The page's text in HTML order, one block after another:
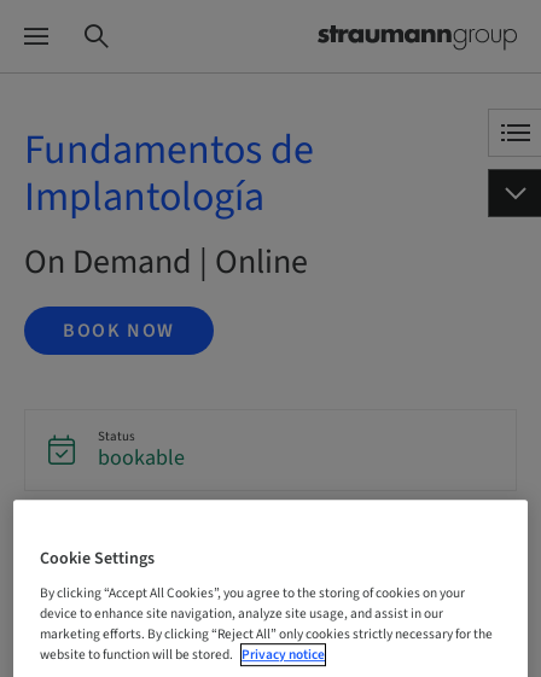
Fundamentos de
Implantología
On Demand | Online
BOOK NOW
Status
bookable
Spanish
Points
0.00 Points
Cookie Settings
By clicking “Accept All Cookies”, you agree to the storing of cookies on your
device to enhance site navigation, analyze site usage, and assist in our
marketing efforts. By clicking “Reject All” only cookies strictly necessary for the
website to function will be stored. Privacy notice